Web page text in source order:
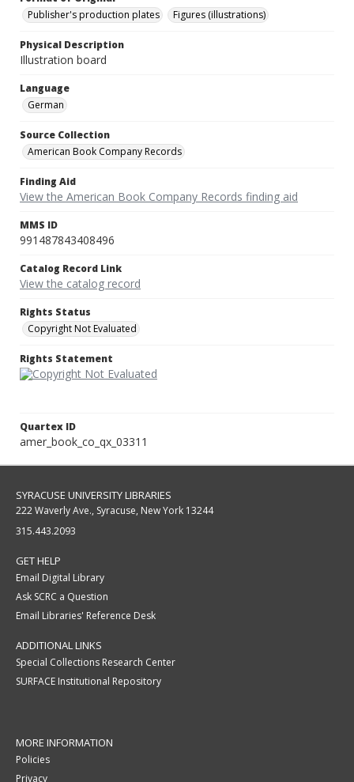
Publisher's production plates
Figures (illustrations)
Physical Description
Illustration board
Language
German
Source Collection
American Book Company Records
Finding Aid
View the American Book Company Records finding aid
MMS ID
991487843408496
Catalog Record Link
View the catalog record
Rights Status
Copyright Not Evaluated
Rights Statement
Quartex ID
amer_book_co_qx_03311
SYRACUSE UNIVERSITY LIBRARIES
222 Waverly Ave., Syracuse, New York 13244
315.443.2093
GET HELP
Email Digital Library
Ask SCRC a Question
Email Libraries' Reference Desk
ADDITIONAL LINKS
Special Collections Research Center
SURFACE Institutional Repository
MORE INFORMATION
Policies
Privacy